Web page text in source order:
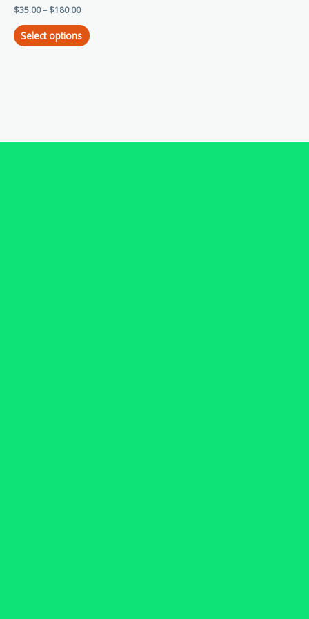
$35.00– $180.00
Select options
The
options
page